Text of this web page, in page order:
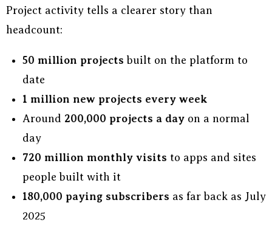
Project activity tells a clearer story than
headcount:
50 million projects built on the platform to
date
1 million new projects every week
Around 200,000 projects a day on a normal
day
720 million monthly visits to apps and sites
people built with it
180,000 paying subscribers as far back as July
2025